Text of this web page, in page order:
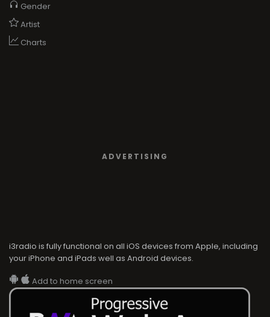
Gender
Artist
Charts
ADVERTISING
i3radio is fully functional on all iOS devices from Apple, including
your iPhone and iPads well as Android devices.
Add to home screen